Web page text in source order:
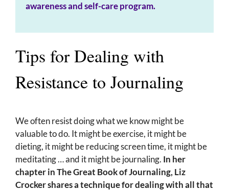
awareness and self-care program.
Tips for Dealing with
Resistance to Journaling
We often resist doing what we know might be
valuable to do. It might be exercise, it might be
dieting, it might be reducing screen time, it might be
meditating … and it might be journaling. In her
chapter in The Great Book of Journaling, Liz
Crocker shares a technique for dealing with all that